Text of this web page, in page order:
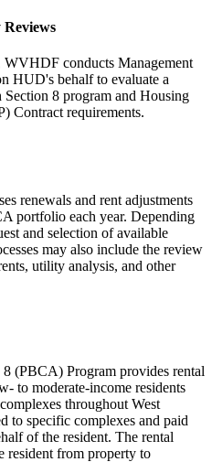
Reviews
conducts Management
HUD's behalf to evaluate a
8 program and Housing
Contract requirements.
renewals and rent adjustments
portfolio each year. Depending
and selection of available
may also include the review
utility analysis, and other
(PBCA) Program provides rental
to moderate-income residents
throughout West
to specific complexes and paid
of the resident. The rental
resident from property to